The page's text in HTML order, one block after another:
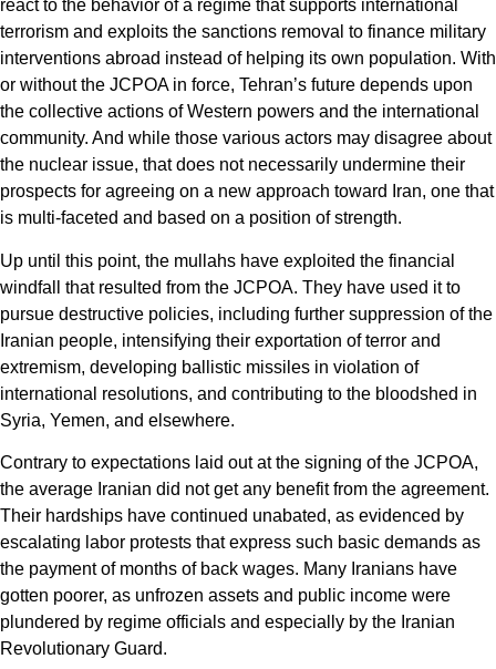
react to the behavior of a regime that supports international
terrorism and exploits the sanctions removal to finance military
interventions abroad instead of helping its own population. With
or without the JCPOA in force, Tehran’s future depends upon
the collective actions of Western powers and the international
community. And while those various actors may disagree about
the nuclear issue, that does not necessarily undermine their
prospects for agreeing on a new approach toward Iran, one that
is multi-faceted and based on a position of strength.
Up until this point, the mullahs have exploited the financial
windfall that resulted from the JCPOA. They have used it to
pursue destructive policies, including further suppression of the
Iranian people, intensifying their exportation of terror and
extremism, developing ballistic missiles in violation of
international resolutions, and contributing to the bloodshed in
Syria, Yemen, and elsewhere.
Contrary to expectations laid out at the signing of the JCPOA,
the average Iranian did not get any benefit from the agreement.
Their hardships have continued unabated, as evidenced by
escalating labor protests that express such basic demands as
the payment of months of back wages. Many Iranians have
gotten poorer, as unfrozen assets and public income were
plundered by regime officials and especially by the Iranian
Revolutionary Guard.